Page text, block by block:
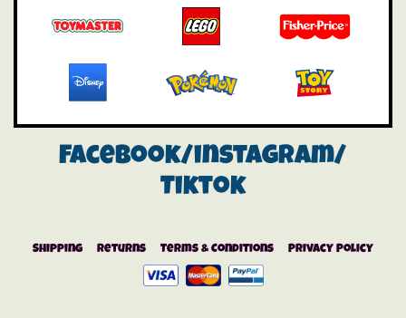
Facebook/instagram/
Tiktok
Shipping Returns Terms & Conditions Privacy Policy